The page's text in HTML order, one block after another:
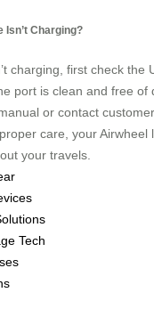
Isn’t Charging?
charging, first check the
port is clean and free of
or contact
care, your Airwheel
your travels.
Tech